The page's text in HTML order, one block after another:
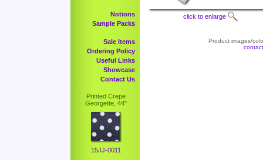
Notions
Sample Packs
Sale Items
Ordering Policy
Useful Links
Showcase
Contact Us
Printed Crepe
Georgette, 44"
15JJ-0011
click to enlarge
Product images/